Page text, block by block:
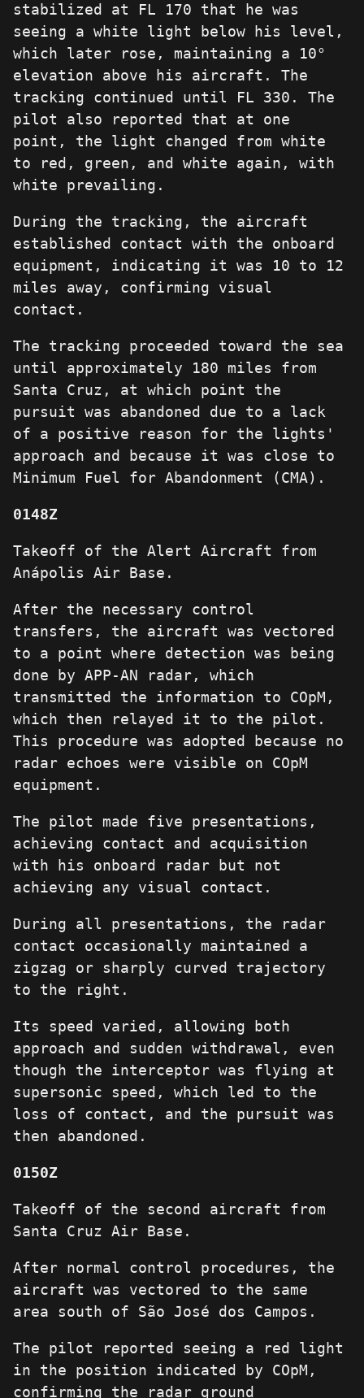
stabilized at FL 170 that he was
seeing a white light below his level,
which later rose, maintaining a 10°
elevation above his aircraft. The
tracking continued until FL 330. The
pilot also reported that at one
point, the light changed from white
to red, green, and white again, with
white prevailing.
During the tracking, the aircraft
established contact with the onboard
equipment, indicating it was 10 to 12
miles away, confirming visual
contact.
The tracking proceeded toward the sea
until approximately 180 miles from
Santa Cruz, at which point the
pursuit was abandoned due to a lack
of a positive reason for the lights'
approach and because it was close to
Minimum Fuel for Abandonment (CMA).
0148Z
Takeoff of the Alert Aircraft from
Anápolis Air Base.
After the necessary control
transfers, the aircraft was vectored
to a point where detection was being
done by APP-AN radar, which
transmitted the information to COpM,
which then relayed it to the pilot.
This procedure was adopted because no
radar echoes were visible on COpM
equipment.
The pilot made five presentations,
achieving contact and acquisition
with his onboard radar but not
achieving any visual contact.
During all presentations, the radar
contact occasionally maintained a
zigzag or sharply curved trajectory
to the right.
Its speed varied, allowing both
approach and sudden withdrawal, even
though the interceptor was flying at
supersonic speed, which led to the
loss of contact, and the pursuit was
then abandoned.
0150Z
Takeoff of the second aircraft from
Santa Cruz Air Base.
After normal control procedures, the
aircraft was vectored to the same
area south of São José dos Campos.
The pilot reported seeing a red light
in the position indicated by COpM,
confirming the radar ground